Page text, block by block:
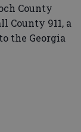
County
County 911, a
the Georgia